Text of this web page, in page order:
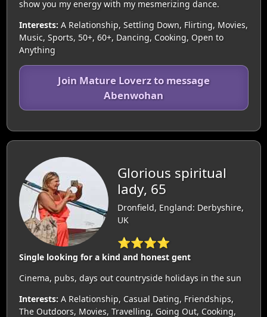
show you my energy with my mesmerizing dance.
Interests: A Relationship, Settling Down, Flirting, Movies,
Music, Sports, 50+, 60+, Dancing, Cooking, Open to
Anything
Join Mature Loverz to message
Abenwohan
Glorious spiritual
lady, 65
Dronfield, England: Derbyshire,
UK
⭐⭐⭐⭐
Single looking for a kind and honest gent
Cinema, pubs, days out countryside holidays in the sun
Interests: A Relationship, Casual Dating, Friendships,
The Outdoors, Movies, Travelling, Going Out, Cooking,